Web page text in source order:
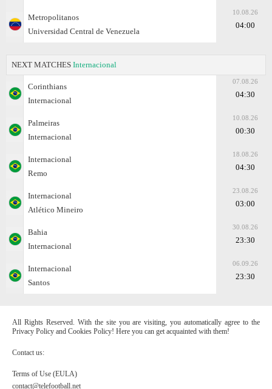
Metropolitanos
Universidad Central de Venezuela
10.08.26
04:00
NEXT MATCHES Internacional
Corinthians
Internacional
07.08.26
04:30
Palmeiras
Internacional
10.08.26
00:30
Internacional
Remo
18.08.26
04:30
Internacional
Atlético Mineiro
23.08.26
03:00
Bahia
Internacional
30.08.26
23:30
Internacional
Santos
06.09.26
23:30
All Rights Reserved. With the site you are visiting, you automatically agree to the
Privacy Policy and Cookies Policy! Here you can get acquainted with them!
Contact us:
Terms of Use (EULA)
contact@telefootball.net